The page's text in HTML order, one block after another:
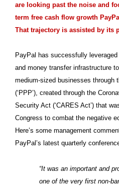
are looking past the noise and
term free cash flow growth
That trajectory is assisted by its
PayPal has successfully
and money transfer infrastructure
medium-sized businesses through
(‘PPP’), created through the
Security Act (‘CARES Act’) that
Congress to combat the negative
Here’s some management
PayPal’s latest quarterly
“It was an important and
one of the very first non-